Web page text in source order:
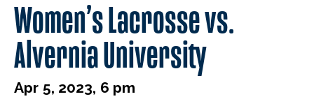
Women’s Lacrosse vs.
Alvernia University
Apr 5, 2023, 6 pm